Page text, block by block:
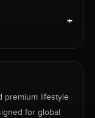
+
premium lifestyle
for global